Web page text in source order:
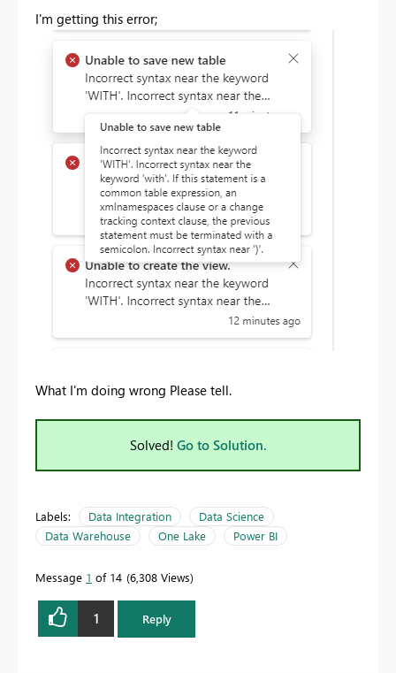
I'm getting this error;
What I'm doing wrong Please tell.
Solved! Go to Solution.
Labels: Data Integration
Data Science
Data Warehouse
One Lake Power BI
Message 1 of 14 6,308 Views
1 Reply